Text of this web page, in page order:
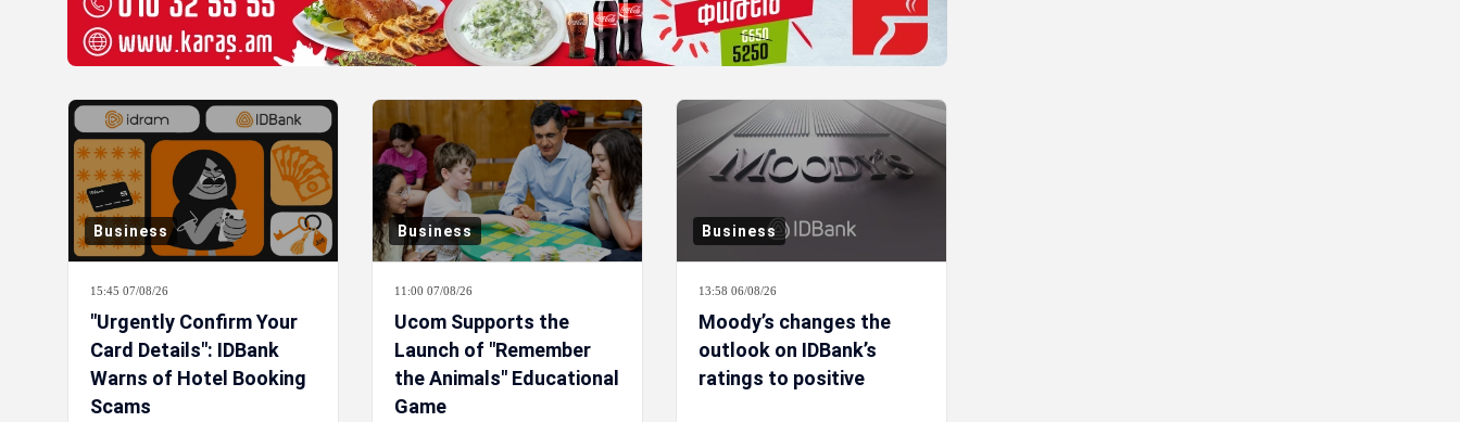
Business
15:45 07/08/26
"Urgently Confirm Your
Card Details": IDBank
Warns of Hotel Booking
Scams
Business
11:00 07/08/26
Ucom Supports the
Launch of "Remember
the Animals" Educational
Game
Business
13:58 06/08/26
Moody’s changes the
outlook on IDBank’s
ratings to positive